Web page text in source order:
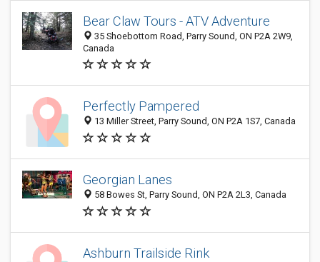
Bear Claw Tours - ATV Adventure
35 Shoebottom Road, Parry Sound, ON P2A 2W9,
Canada
Perfectly Pampered
13 Miller Street, Parry Sound, ON P2A 1S7, Canada
Georgian Lanes
58 Bowes St, Parry Sound, ON P2A 2L3, Canada
Ashburn Trailside Rink